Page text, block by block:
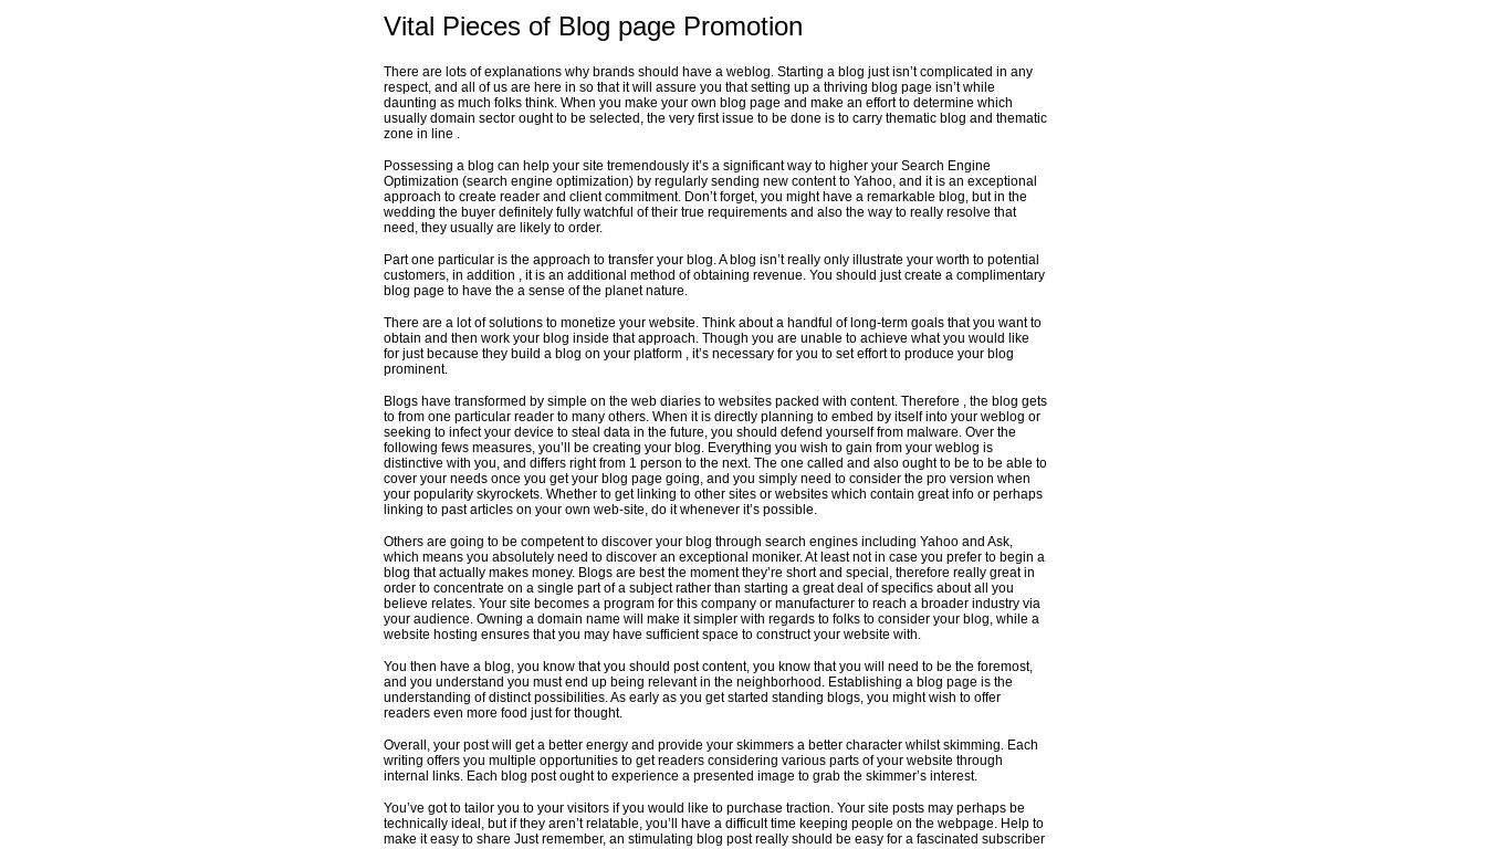
Vital Pieces of Blog page Promotion
There are lots of explanations why brands should have a weblog. Starting a blog just isn’t complicated in any
respect, and all of us are here in so that it will assure you that setting up a thriving blog page isn’t while
daunting as much folks think. When you make your own blog page and make an effort to determine which
usually domain sector ought to be selected, the very first issue to be done is to carry thematic blog and thematic
zone in line .
Possessing a blog can help your site tremendously it’s a significant way to higher your Search Engine
Optimization (search engine optimization) by regularly sending new content to Yahoo, and it is an exceptional
approach to create reader and client commitment. Don’t forget, you might have a remarkable blog, but in the
wedding the buyer definitely fully watchful of their true requirements and also the way to really resolve that
need, they usually are likely to order.
Part one particular is the approach to transfer your blog. A blog isn’t really only illustrate your worth to potential
customers, in addition , it is an additional method of obtaining revenue. You should just create a complimentary
blog page to have the a sense of the planet nature.
There are a lot of solutions to monetize your website. Think about a handful of long-term goals that you want to
obtain and then work your blog inside that approach. Though you are unable to achieve what you would like
for just because they build a blog on your platform , it’s necessary for you to set effort to produce your blog
prominent.
Blogs have transformed by simple on the web diaries to websites packed with content. Therefore , the blog gets
to from one particular reader to many others. When it is directly planning to embed by itself into your weblog or
seeking to infect your device to steal data in the future, you should defend yourself from malware. Over the
following fews measures, you’ll be creating your blog. Everything you wish to gain from your weblog is
distinctive with you, and differs right from 1 person to the next. The one called and also ought to be to be able to
cover your needs once you get your blog page going, and you simply need to consider the pro version when
your popularity skyrockets. Whether to get linking to other sites or websites which contain great info or perhaps
linking to past articles on your own web-site, do it whenever it’s possible.
Others are going to be competent to discover your blog through search engines including Yahoo and Ask,
which means you absolutely need to discover an exceptional moniker. At least not in case you prefer to begin a
blog that actually makes money. Blogs are best the moment they’re short and special, therefore really great in
order to concentrate on a single part of a subject rather than starting a great deal of specifics about all you
believe relates. Your site becomes a program for this company or manufacturer to reach a broader industry via
your audience. Owning a domain name will make it simpler with regards to folks to consider your blog, while a
website hosting ensures that you may have sufficient space to construct your website with.
You then have a blog, you know that you should post content, you know that you will need to be the foremost,
and you understand you must end up being relevant in the neighborhood. Establishing a blog page is the
understanding of distinct possibilities. As early as you get started standing blogs, you might wish to offer
readers even more food just for thought.
Overall, your post will get a better energy and provide your skimmers a better character whilst skimming. Each
writing offers you multiple opportunities to get readers considering various parts of your website through
internal links. Each blog post ought to experience a presented image to grab the skimmer’s interest.
You’ve got to tailor you to your visitors if you would like to purchase traction. Your site posts may perhaps be
technically ideal, but if they aren’t relatable, you’ll have a difficult time keeping people on the webpage. Help to
make it easy to share Just remember, an stimulating blog post really should be easy for a fascinated subscriber